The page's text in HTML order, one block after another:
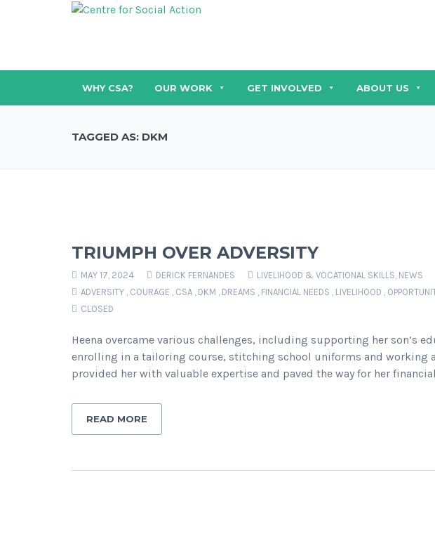
WHY CSA? OUR WORK GET INVOLVED ABOUT US
TAGGED AS: DKM
TRIUMPH OVER ADVERSITY
MAY 17, 2024 DERICK FERNANDES LIVELIHOOD & VOCATIONAL SKILLS, NEWS
ADVERSITY , COURAGE , CSA , DKM , DREAMS , FINANCIAL NEEDS , LIVELIHOOD ,
CLOSED
Heena overcame various challenges, including supporting her son’s
enrolling in a tailoring course, stitching school uniforms and working
provided her with valuable expertise and paved the way for her
READ MORE